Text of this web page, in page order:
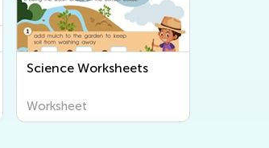
Science Worksheets
Worksheet